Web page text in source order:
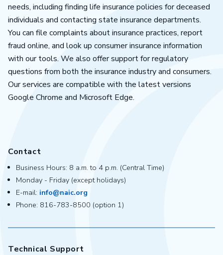
needs, including finding life insurance policies for deceased
individuals and contacting state insurance departments.
You can file complaints about insurance practices, report
fraud online, and look up consumer insurance information
with our tools. We also offer support for regulatory
questions from both the insurance industry and consumers.
Our services are compatible with the latest versions
Google Chrome and Microsoft Edge.
Contact
Business Hours: 8 a.m. to 4 p.m. (Central Time)
Monday - Friday (except holidays)
E-mail: info@naic.org
Phone: 816-783-8500 (option 1)
Technical Support